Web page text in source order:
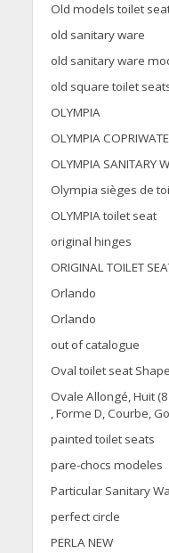
Old models toilet
old sanitary ware
old sanitary ware
old square toilet
OLYMPIA
OLYMPIA
OLYMPIA SANITARY
Olympia sièges de
OLYMPIA toilet seat
original hinges
ORIGINAL TOILET
Orlando
Orlando
out of catalogue
Oval toilet seat Shape
Ovale Allongé, Huit (8
, Forme D, Courbe,
painted toilet seats
pare-chocs modeles
Particular Sanitary
perfect circle
PERLA NEW